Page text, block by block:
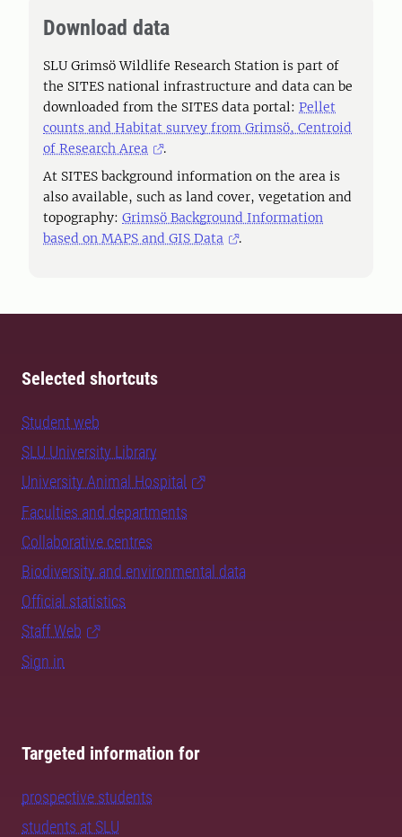
Download data
SLU Grimsö Wildlife Research Station is part of
the SITES national infrastructure and data can be
downloaded from the SITES data portal: Pellet
counts and Habitat survey from Grimsö, Centroid
of Research Area
.
At SITES background information on the area is
also available, such as land cover, vegetation and
topography: Grimsö Background Information
based on MAPS and GIS Data
.
Selected shortcuts
Student web
SLU University Library
University Animal Hospital
Faculties and departments
Collaborative centres
Biodiversity and environmental data
Official statistics
Staff Web
Sign in
Targeted information for
prospective students
students at SLU